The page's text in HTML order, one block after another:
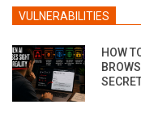
VULNERABILITIES
HOW